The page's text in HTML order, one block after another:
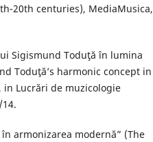
20th centuries), MediaMusica,
Sigismund Toduţă în lumina
Toduţă’s harmonic concept in
Lucrări de muzicologie
armonizarea modernă” (The